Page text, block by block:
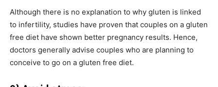
Although there is no explanation to why gluten is linked
to infertility, studies have proven that couples on a gluten
free diet have shown better pregnancy results. Hence,
doctors generally advise couples who are planning to
conceive to go on a gluten free diet.